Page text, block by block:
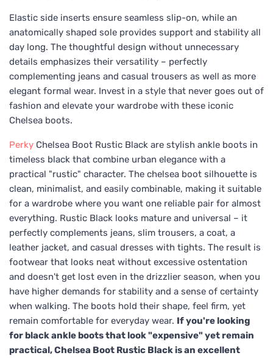
Elastic side inserts ensure seamless slip-on, while an
anatomically shaped sole provides support and stability all
day long. The thoughtful design without unnecessary
details emphasizes their versatility – perfectly
complementing jeans and casual trousers as well as more
elegant formal wear. Invest in a style that never goes out of
fashion and elevate your wardrobe with these iconic
Chelsea boots.
Perky Chelsea Boot Rustic Black are stylish ankle boots in
timeless black that combine urban elegance with a
practical "rustic" character. The chelsea boot silhouette is
clean, minimalist, and easily combinable, making it suitable
for a wardrobe where you want one reliable pair for almost
everything. Rustic Black looks mature and universal – it
perfectly complements jeans, slim trousers, a coat, a
leather jacket, and casual dresses with tights. The result is
footwear that looks neat without excessive ostentation
and doesn't get lost even in the drizzlier season, when you
have higher demands for stability and a sense of certainty
when walking. The boots hold their shape, feel firm, yet
remain comfortable for everyday wear. If you're looking
for black ankle boots that look "expensive" yet remain
practical, Chelsea Boot Rustic Black is an excellent